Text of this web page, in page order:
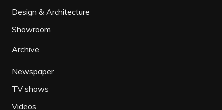
Design & Architecture
Showroom
Archive
Newspaper
TV shows
Videos